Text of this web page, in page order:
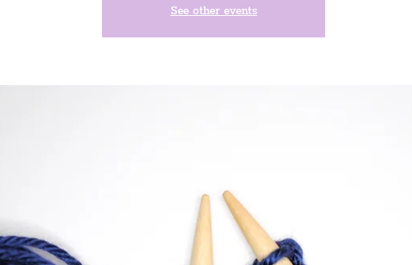
See other events